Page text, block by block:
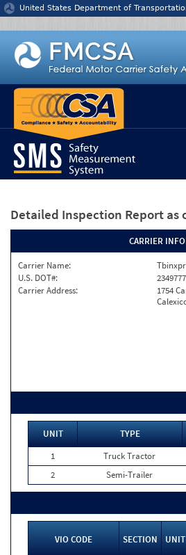
Jump to content
United States Department of
Detailed Inspection Report as
CARRIER
Carrier Name:
U.S. DOT#:
2349777
Carrier Address:
1754
UNIT TYPE
1
Truck Tractor
2
Semi-Trailer
VIO CODE SECTION UNIT